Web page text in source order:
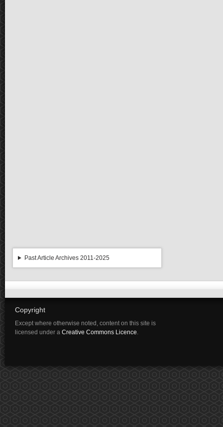
Past Article Archives 2011-2025
Copyright
Except where otherwise noted, content on this site is
licensed under a Creative Commons Licence.